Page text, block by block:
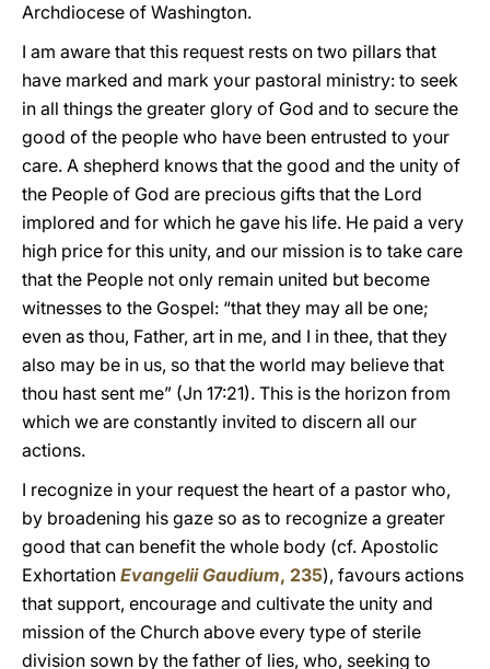
Archdiocese of Washington.
I am aware that this request rests on two pillars that
have marked and mark your pastoral ministry: to seek
in all things the greater glory of God and to secure the
good of the people who have been entrusted to your
care. A shepherd knows that the good and the unity of
the People of God are precious gifts that the Lord
implored and for which he gave his life. He paid a very
high price for this unity, and our mission is to take care
that the People not only remain united but become
witnesses to the Gospel: “that they may all be one;
even as thou, Father, art in me, and I in thee, that they
also may be in us, so that the world may believe that
thou hast sent me” (Jn 17:21). This is the horizon from
which we are constantly invited to discern all our
actions.
I recognize in your request the heart of a pastor who,
by broadening his gaze so as to recognize a greater
good that can benefit the whole body (cf. Apostolic
Exhortation Evangelii Gaudium, 235), favours actions
that support, encourage and cultivate the unity and
mission of the Church above every type of sterile
division sown by the father of lies, who, seeking to